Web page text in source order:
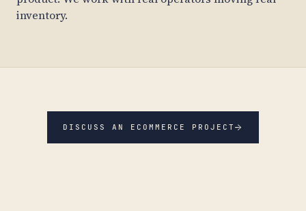
inventory.
DISCUSS AN ECOMMERCE PROJECT →